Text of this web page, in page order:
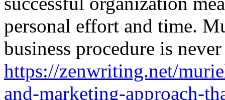
personal effort and time.
business procedure is
https://zenwriting.net/
and-marketing-approach-